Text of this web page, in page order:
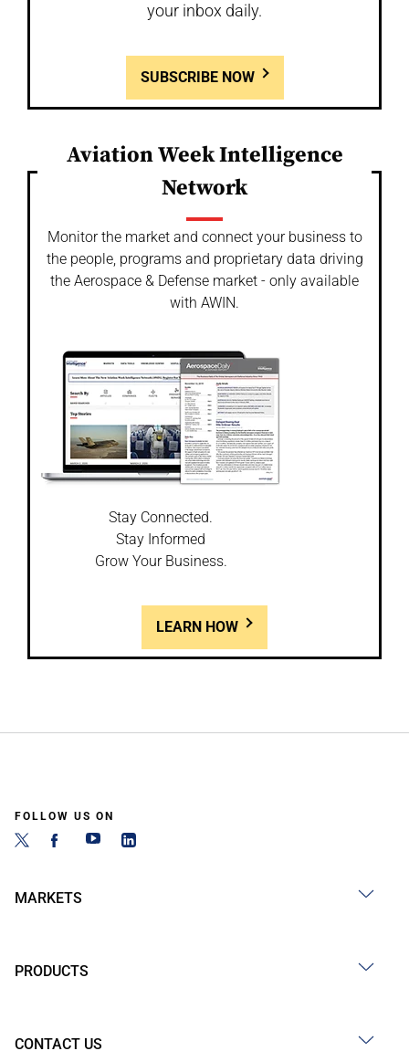
your inbox daily.
SUBSCRIBE NOW
Aviation Week Intelligence
Network
Monitor the market and connect your business to
the people, programs and proprietary data driving
the Aerospace & Defense market - only available
with AWIN.
Stay Connected.
Stay Informed
Grow Your Business.
LEARN HOW
FOLLOW US ON
MARKETS
PRODUCTS
CONTACT US